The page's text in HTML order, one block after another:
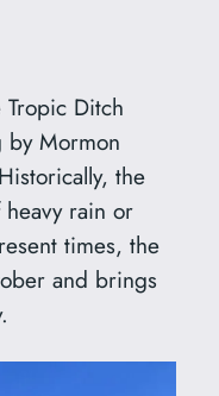
Ditch
by Mormon
the
rain or
times, the
and brings